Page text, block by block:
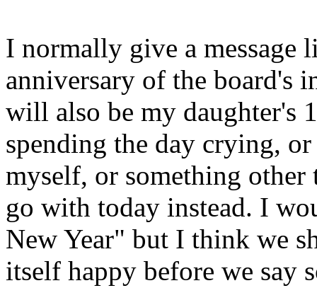
I normally give a message
anniversary of the board's
will also be my daughter's
spending the day crying,
myself, or something other
go with today instead. I
New Year" but I think we
itself happy before we say